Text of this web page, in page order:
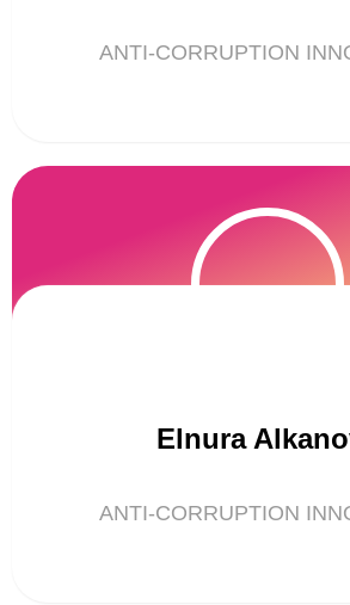
ANTI-CORRUPTION
Elnura
ANTI-CORRUPTION